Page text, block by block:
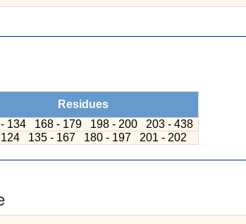
Residues
134 168 - 179 198 - 200
203 - 438
135 - 167 180 - 197 201 - 202